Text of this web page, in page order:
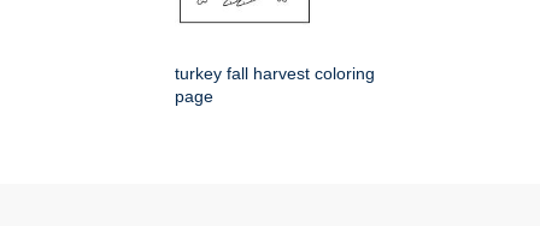
turkey fall harvest coloring
page